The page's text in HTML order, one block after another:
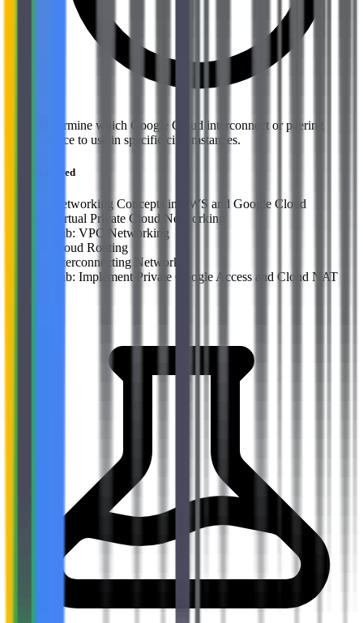
Determine which Google Cloud interconnect or peering
service to use in specific circumstances.
Topics covered
Networking Concepts in AWS and Google Cloud
Virtual Private Cloud Networking
Lab: VPC Networking
Cloud Routing
Interconnecting Networks
Lab: Implement Private Google Access and Cloud NAT